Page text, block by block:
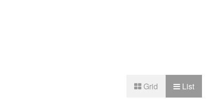
List
Grid